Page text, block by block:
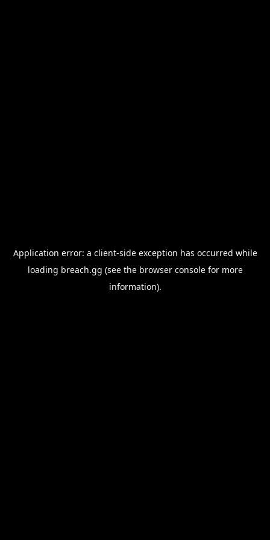
Application error: a client-side exception has occurred while
loading breach.gg (see the browser consolefor more
information).